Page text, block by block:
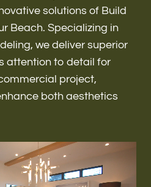
Design
solutions of Build
Beach. Specializing in
we deliver superior
attention to detail for
project,
both aesthetics